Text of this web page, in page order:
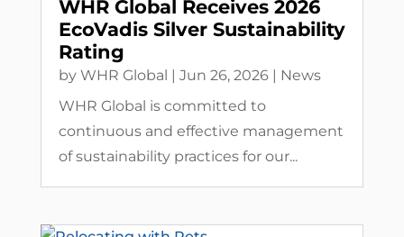
WHR Global Receives 2026
EcoVadis Silver Sustainability
Rating
by WHR Global | Jun 26, 2026| News
WHR Global is committed to
continuous and effective management
of sustainability practices for our...